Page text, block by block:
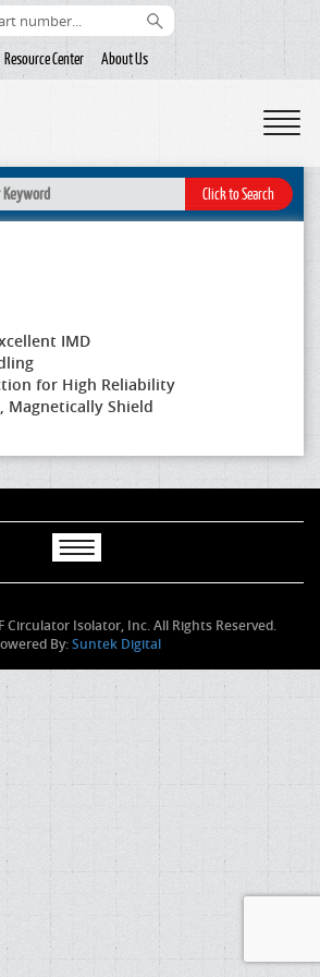
Resource Center About Us
IMD
for High Reliability
Magnetically Shield
Circulator Isolator, Inc. All Rights Reserved.
By:Suntek Digital